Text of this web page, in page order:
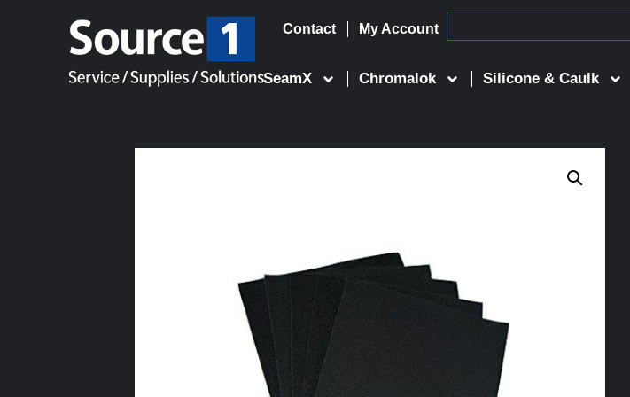
Contact My Account
SeamX Chromalok Silicone & Caulk